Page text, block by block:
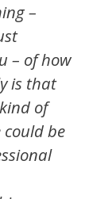
–
– of how
is that
of
could be